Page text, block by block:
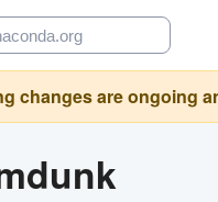
changes are ongoing